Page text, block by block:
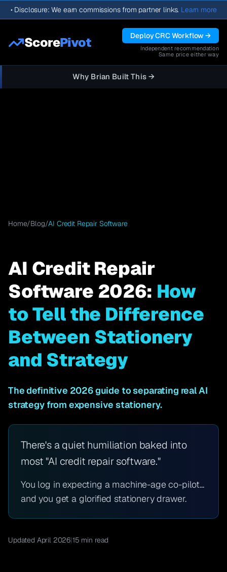
• Disclosure: We earn commissions from partner links. Learn more
ScorePivot Deploy CRC Workflow →
Independent recommendation
Same price either way
Why Brian Built This →
Home/Blog/AI Credit Repair Software
AI Credit Repair
Software 2026: How
to Tell the Difference
Between Stationery
and Strategy
The definitive 2026 guide to separating real AI
strategy from expensive stationery.
There's a quiet humiliation baked into
most "AI credit repair software."
You log in expecting a machine-age co-pilot...
and you get a glorified stationery drawer.
Updated April 2026|15 min read